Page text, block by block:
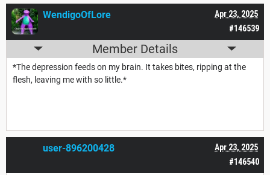
#146539
Apr 23, 2025
WendigoOfLore
Member Details
*The depression feeds on my brain. It takes bites, ripping at the
flesh, leaving me with so little.*
#146540
Apr 23, 2025
user-896200428